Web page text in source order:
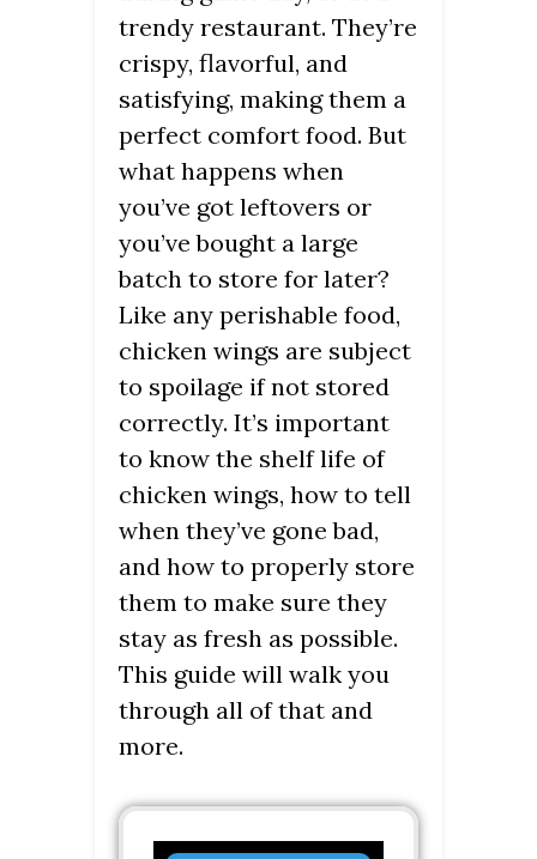
trendy restaurant. They’re
crispy, flavorful, and
satisfying, making them a
perfect comfort food. But
what happens when
you’ve got leftovers or
you’ve bought a large
batch to store for later?
Like any perishable food,
chicken wings are subject
to spoilage if not stored
correctly. It’s important
to know the shelf life of
chicken wings, how to tell
when they’ve gone bad,
and how to properly store
them to make sure they
stay as fresh as possible.
This guide will walk you
through all of that and
more.